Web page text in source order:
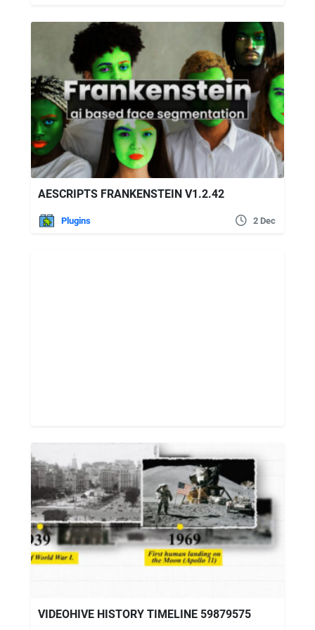
AESCRIPTS FRANKENSTEIN V1.2.42
Plugins 2 Dec
VIDEOHIVE HISTORY TIMELINE 59879575